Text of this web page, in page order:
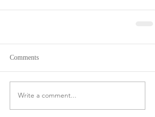
Comments
Write a comment...